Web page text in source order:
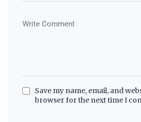
Save my name, email, and
browser for the next time I